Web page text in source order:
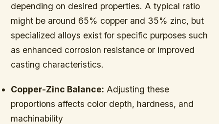
depending on desired properties. A typical ratio
might be around 65% copper and 35% zinc, but
specialized alloys exist for specific purposes such
as enhanced corrosion resistance or improved
casting characteristics.
Copper-Zinc Balance: Adjusting these
proportions affects color depth, hardness, and
machinability